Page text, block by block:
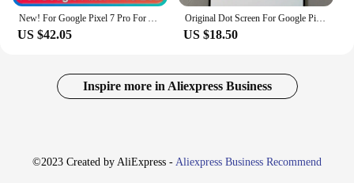
New! For Google Pixel 7 Pro For AMOLED 6.7''Google Pixel 7 Pro GP4BC GE2AE LCD Display Touch Screen Digitizer Assembly
US $42.05
Original Dot Screen For Google Pixel 3XL LCD Display Touch Screen Digitizer Assembly Pixel 3 XL Screen Replacement
US $18.50
Inspire more in Aliexpress Business
©2023 Created by AliExpress - Aliexpress Business Recommend